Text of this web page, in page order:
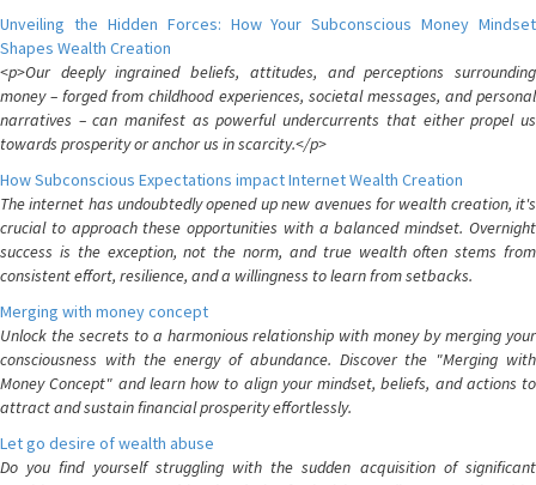
Unveiling the Hidden Forces: How Your Subconscious Money Mindset
Shapes Wealth Creation
<p>Our deeply ingrained beliefs, attitudes, and perceptions surrounding
money – forged from childhood experiences, societal messages, and personal
narratives – can manifest as powerful undercurrents that either propel us
towards prosperity or anchor us in scarcity.</p>
How Subconscious Expectations impact Internet Wealth Creation
The internet has undoubtedly opened up new avenues for wealth creation, it's
crucial to approach these opportunities with a balanced mindset. Overnight
success is the exception, not the norm, and true wealth often stems from
consistent effort, resilience, and a willingness to learn from setbacks.
Merging with money concept
Unlock the secrets to a harmonious relationship with money by merging your
consciousness with the energy of abundance. Discover the "Merging with
Money Concept" and learn how to align your mindset, beliefs, and actions to
attract and sustain financial prosperity effortlessly.
Let go desire of wealth abuse
Do you find yourself struggling with the sudden acquisition of significant